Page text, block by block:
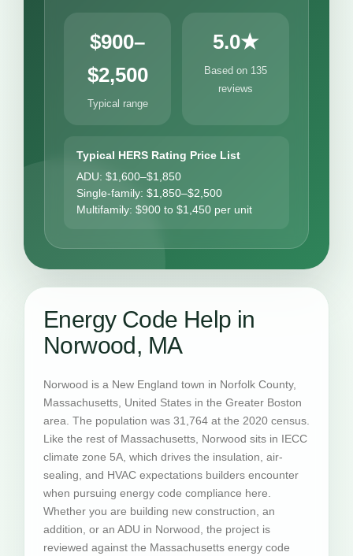
$900–
$2,500
Typical range
5.0★
Based on 135
reviews
Typical HERS Rating Price List
ADU: $1,600–$1,850
Single-family: $1,850–$2,500
Multifamily: $900 to $1,450 per unit
Energy Code Help in
Norwood, MA
Norwood is a New England town in Norfolk County,
Massachusetts, United States in the Greater Boston
area. The population was 31,764 at the 2020 census.
Like the rest of Massachusetts, Norwood sits in IECC
climate zone 5A, which drives the insulation, air-
sealing, and HVAC expectations builders encounter
when pursuing energy code compliance here.
Whether you are building new construction, an
addition, or an ADU in Norwood, the project is
reviewed against the Massachusetts energy code